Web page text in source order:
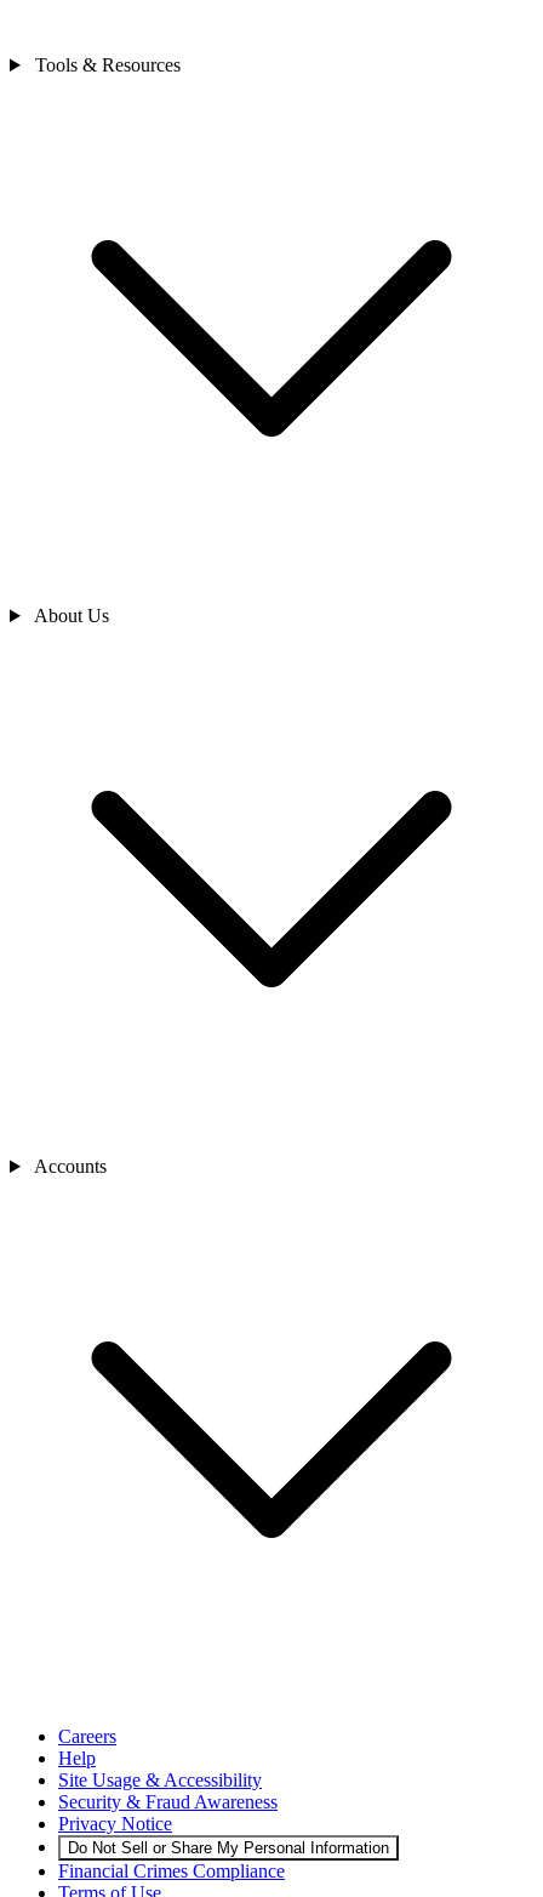
Tools & Resources
About Us
Accounts
Careers
Help
Site Usage & Accessibility
Security & Fraud Awareness
Privacy Notice
Do Not Sell or Share My Personal Information
Financial Crimes Compliance
Terms of Use